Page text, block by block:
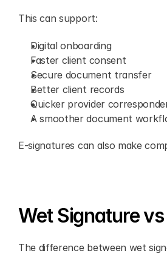
This can support:
Digital onboarding
Faster client consent
Secure document transfer
Better client records
Quicker provider
A smoother document
E-signatures can also make
Wet Signature
The difference between wet